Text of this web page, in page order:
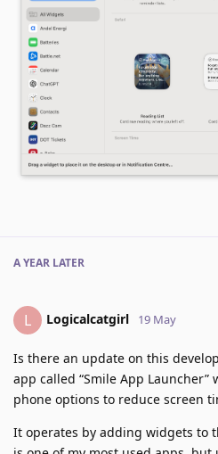
A YEAR LATER
L Logicalcatgirl 19 May
Is there an update on this
app called “Smile App
phone options to reduce screen
It operates by adding widgets to